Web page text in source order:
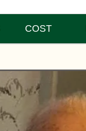
COST